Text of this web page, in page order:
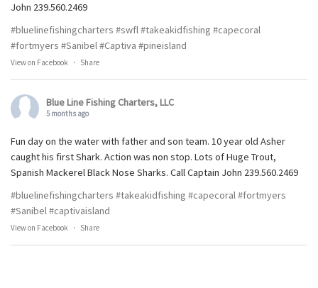
John 239.560.2469
#bluelinefishingcharters #swfl#takeakidfishing #capecoral
#fortmyers #Sanibel#Captiva #pineisland
View on Facebook · Share
Blue Line Fishing Charters, LLC
5 months ago
Fun day on the water with father and son team. 10 year old Asher
caught his first Shark. Action was non stop. Lots of Huge Trout,
Spanish Mackerel Black Nose Sharks. Call Captain John 239.560.2469
#bluelinefishingcharters #takeakidfishing #capecoral#fortmyers
#Sanibel#captivaisland
View on Facebook · Share